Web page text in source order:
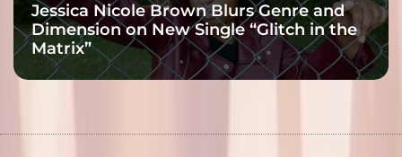
Jessica Nicole Brown Blurs Genre and
Dimension on New Single “Glitch in the
Matrix”